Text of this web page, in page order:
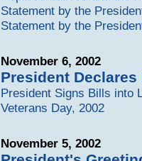
Statement by the
Statement by the
November 6, 2002
President
President Signs Bills into
Veterans Day, 2002
November 5, 2002